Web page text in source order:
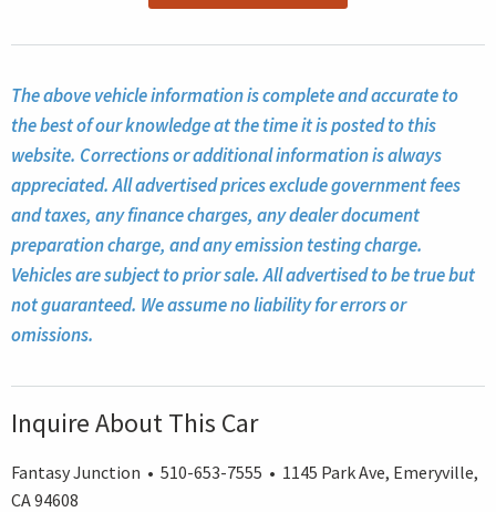
The above vehicle information is complete and accurate to
the best of our knowledge at the time it is posted to this
website. Corrections or additional information is always
appreciated. All advertised prices exclude government fees
and taxes, any finance charges, any dealer document
preparation charge, and any emission testing charge.
Vehicles are subject to prior sale. All advertised to be true but
not guaranteed. We assume no liability for errors or
omissions.
Inquire About This Car
Fantasy Junction • 510-653-7555 • 1145 Park Ave, Emeryville,
CA 94608